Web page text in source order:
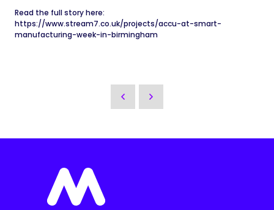
Read the full story here:
https://www.stream7.co.uk/projects/accu-at-smart-
manufacturing-week-in-birmingham